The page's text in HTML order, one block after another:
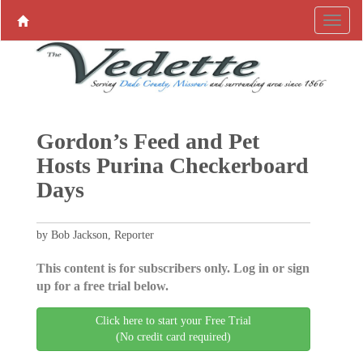
Gordon’s Feed and Pet
Hosts Purina Checkerboard
Days
by Bob Jackson, Reporter
This content is for subscribers only. Log in or sign
up for a free trial below.
Click here to start your Free Trial
(No credit card required)